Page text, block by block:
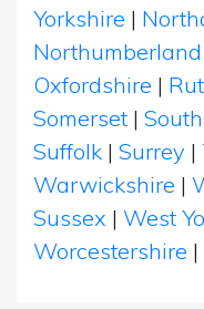
Yorkshire |
Northumberland
Oxfordshire |
Somerset |
Suffolk | Surrey |
Warwickshire |
Sussex | West
Worcestershire |